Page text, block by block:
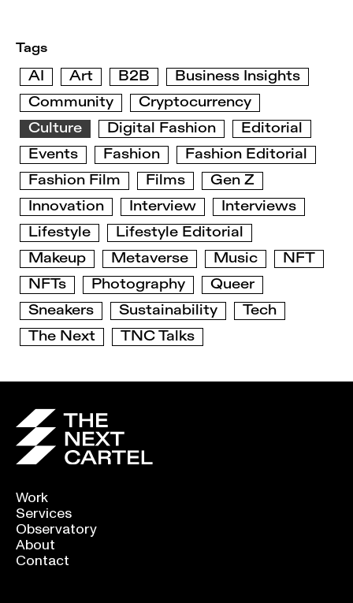
Tags
AI Art B2B
Business Insights
Community
Cryptocurrency
Culture
Digital Fashion
Editorial
Events
Fashion
Fashion Editorial
Fashion Film
Films
Gen Z
Innovation
Interview
Interviews
Lifestyle
Lifestyle Editorial
Makeup
Metaverse Music
NFT
NFTs
Photography
Queer
Sneakers
Sustainability
Tech
The Next
TNC Talks
Work
Services
Observatory
About
Contact